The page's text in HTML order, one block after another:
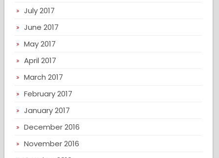
July 2017
June 2017
May 2017
April 2017
March 2017
February 2017
January 2017
December 2016
November 2016